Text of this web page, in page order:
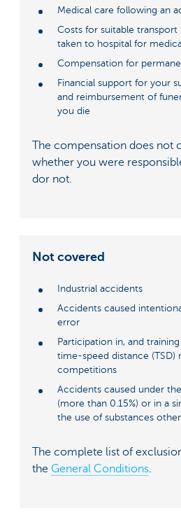
Medical care following an
Costs for suitable
taken to hospital for
Compensation for
Financial support for your
and reimbursement of
you die
The compensation does not
whether you were
dor not.
Not covered
Industrial accidents
Accidents caused
error
Participation in, and
time-speed distance (TSD)
competitions
Accidents caused under
(more than 0.15%) or in a
the use of substances
The complete list of
the General Conditions.